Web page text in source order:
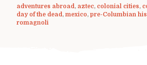
adventures abroad , aztec, colonial cities,
day of the dead , mexico, pre-Columbian
romagnoli